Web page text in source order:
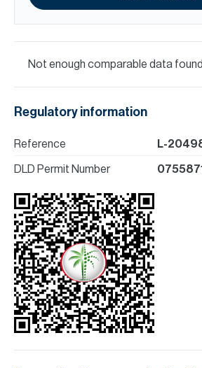
Not enough comparable data
Regulatory information
Reference L-
DLD Permit Number